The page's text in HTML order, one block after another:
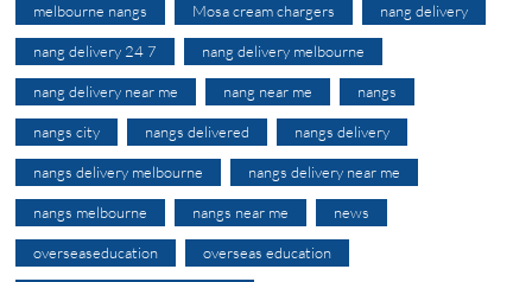
melbourne nangs Mosa cream chargers nang delivery
nang delivery 24 7 nang delivery melbourne
nang delivery near me nang near me nangs
nangs city nangs delivered nangs delivery
nangs delivery melbourne nangs delivery near me
nangs melbourne nangs near me news
overseaseducation overseas education